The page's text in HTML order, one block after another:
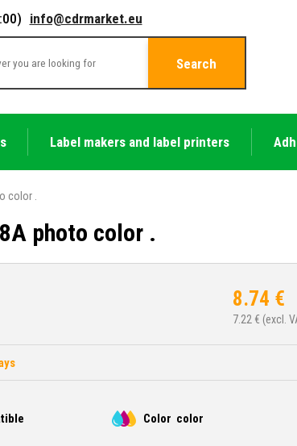
info@cdrmarket.eu
Search
Label makers and label printers
color .
photo color .
8.74 €
7.22€ (excl.
Color color